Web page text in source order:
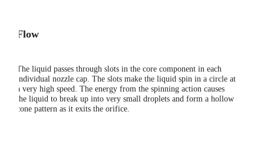
Flow
The liquid passes through slots in the core component in each
individual nozzle cap. The slots make the liquid spin in a circle at
a very high speed. The energy from the spinning action causes
the liquid to break up into very small droplets and form a hollow
cone pattern as it exits the orifice.